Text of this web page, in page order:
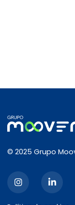
© 2025 Grupo